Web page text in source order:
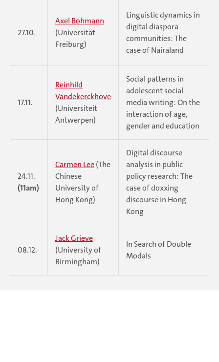
27.10.
Axel Bohmann
(Universität
Freiburg)
Linguistic dynamics in
digital diaspora
communities: The
case of Nairaland
17.11.
Reinhild
Vandekerckhove
(Universiteit
Antwerpen)
Social patterns in
adolescent social
media writing: On the
interaction of age,
gender and education
24.11.
(11am)
Carmen Lee(The
Chinese
University of
Hong Kong)
Digital discourse
analysis in public
policy research: The
case of doxxing
discourse in Hong
Kong
08.12.
Jack Grieve
(University of
Birmingham)
In Search of Double
Modals